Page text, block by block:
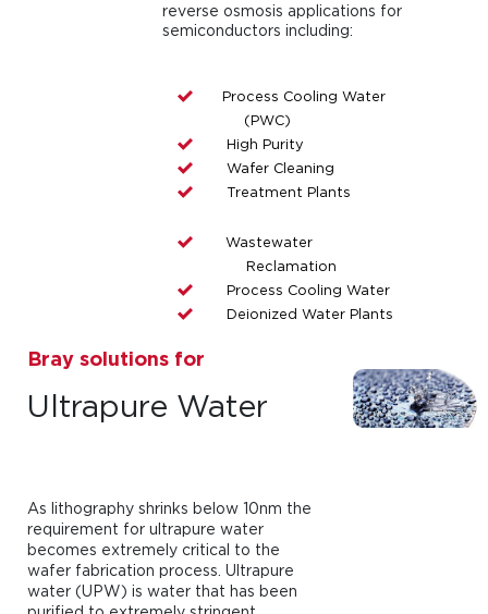
reverse osmosis applications for
semiconductors including:
Process Cooling Water
(PWC)
High Purity
Wafer Cleaning
Treatment Plants
Wastewater
Reclamation
Process Cooling Water
Deionized Water Plants
Bray solutions for
Ultrapure Water
As lithography shrinks below 10nm the
requirement for ultrapure water
becomes extremely critical to the
wafer fabrication process. Ultrapure
water (UPW) is water that has been